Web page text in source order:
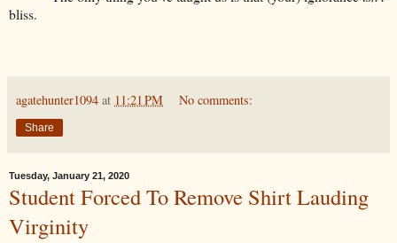
bliss.
agatehunter1094 at 11:21 PM No comments:
Share
Tuesday, January 21, 2020
Student Forced To Remove Shirt Lauding
Virginity